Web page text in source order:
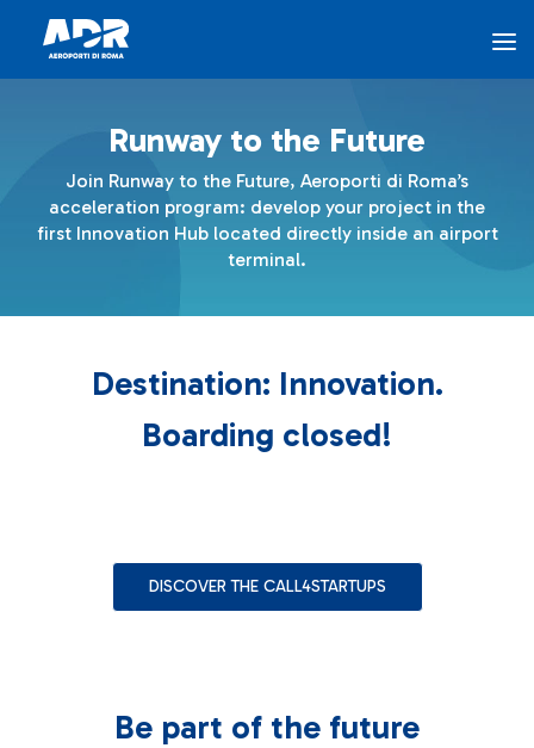
The Program - AEROPORTI DI ROMA
The Program
Innovation Hub
ADR Ventures
Runway to the Future
Join Runway to the Future, Aeroporti di Roma’s
acceleration program: develop your project in the
first Innovation Hub located directly inside an airport
terminal.
Destination: Innovation.
Boarding closed!
DISCOVER THE CALL4STARTUPS
Be part of the future